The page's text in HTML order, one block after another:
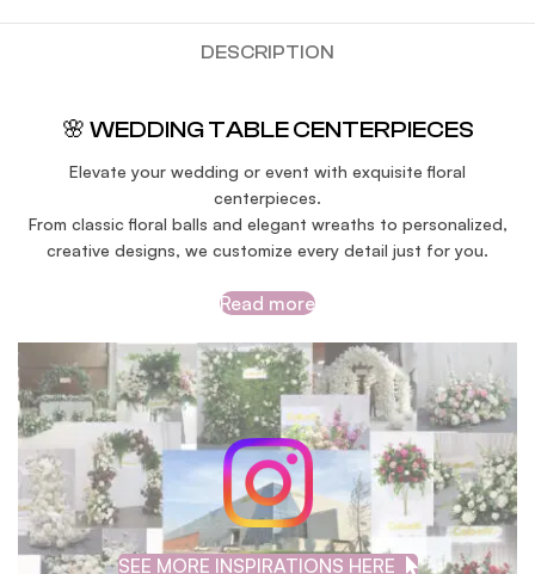
DESCRIPTION
🌸 WEDDING TABLE CENTERPIECES
Elevate your wedding or event with exquisite floral
centerpieces.
From classic floral balls and elegant wreaths to personalized,
creative designs, we customize every detail just for you.
Read more
SEE MORE INSPIRATIONS HERE